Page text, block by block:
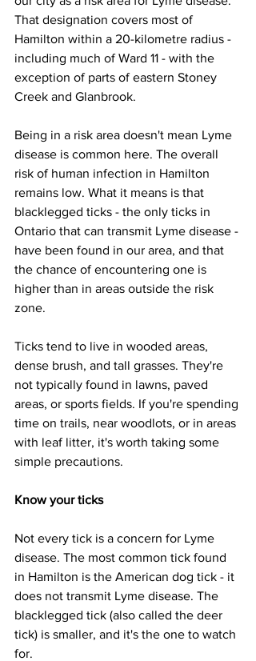
That designation covers most of
Hamilton within a 20-kilometre radius -
including much of Ward 11 - with the
exception of parts of eastern Stoney
Creek and Glanbrook.
Being in a risk area doesn't mean Lyme
disease is common here. The overall
risk of human infection in Hamilton
remains low. What it means is that
blacklegged ticks - the only ticks in
Ontario that can transmit Lyme disease -
have been found in our area, and that
the chance of encountering one is
higher than in areas outside the risk
zone.
Ticks tend to live in wooded areas,
dense brush, and tall grasses. They're
not typically found in lawns, paved
areas, or sports fields. If you're spending
time on trails, near woodlots, or in areas
with leaf litter, it's worth taking some
simple precautions.
Know your ticks
Not every tick is a concern for Lyme
disease. The most common tick found
in Hamilton is the American dog tick - it
does not transmit Lyme disease. The
blacklegged tick (also called the deer
tick) is smaller, and it's the one to watch
for.